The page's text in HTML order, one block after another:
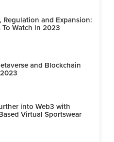
Regulation and Expansion:
To Watch in 2023
and Blockchain
into Web3 with
Virtual Sportswear